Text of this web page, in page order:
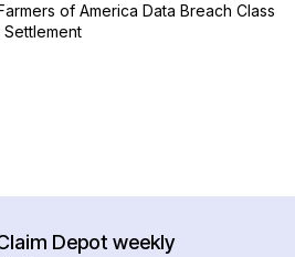
of America Data Breach Class
Settlement
Depot weekly